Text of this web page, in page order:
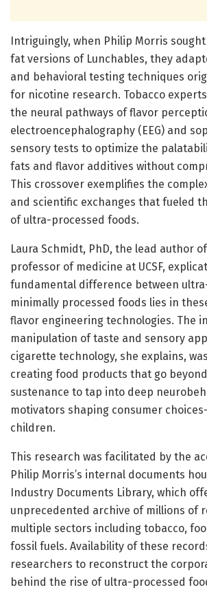
Intriguingly, when Philip Morris
fat versions of Lunchables, they
and behavioral testing techniques
for nicotine research. Tobacco
the neural pathways of flavor
electroencephalography (EEG) and
sensory tests to optimize the
fats and flavor additives without
This crossover exemplifies the
and scientific exchanges that fueled
of ultra-processed foods.
Laura Schmidt, PhD, the lead author
professor of medicine at UCSF,
fundamental difference between
minimally processed foods lies in
flavor engineering technologies. The
manipulation of taste and sensory
cigarette technology, she explains,
creating food products that go
sustenance to tap into deep
motivators shaping consumer
children.
This research was facilitated by the
Philip Morris’s internal documents
Industry Documents Library, which
unprecedented archive of millions of
multiple sectors including tobacco,
fossil fuels. Availability of these
researchers to reconstruct the
behind the rise of ultra-processed